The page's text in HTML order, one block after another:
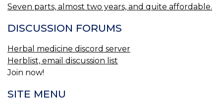
Seven parts, almost two years, and quite affordable.
DISCUSSION FORUMS
Herbal medicine discord server
Herblist, email discussion list
Join now!
SITE MENU